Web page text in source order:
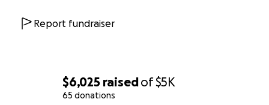
$6,025 raisedof$5K
65 donations
Report fundraiser